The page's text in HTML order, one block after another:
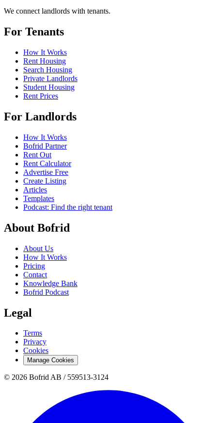
We connect landlords with tenants.
For Tenants
How It Works
Rent Housing
Search Housing
Private Landlords
Student Housing
Rent Prices
For Landlords
How It Works
Bofrid Partner
Rent Out
Rent Calculator
Advertise Free
Create Listing
Articles
Templates
Podcast: Find the right tenant
About Bofrid
About Us
How It Works
Pricing
Contact
Knowledge Bank
Bofrid Podcast
Legal
Terms
Privacy
Cookies
Manage Cookies
© 2026 Bofrid AB / 559513-3124